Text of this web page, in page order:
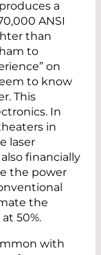
a
ANSI
than
to
on
to know
This
In
in
laser
financially
the power
the
50%.
with